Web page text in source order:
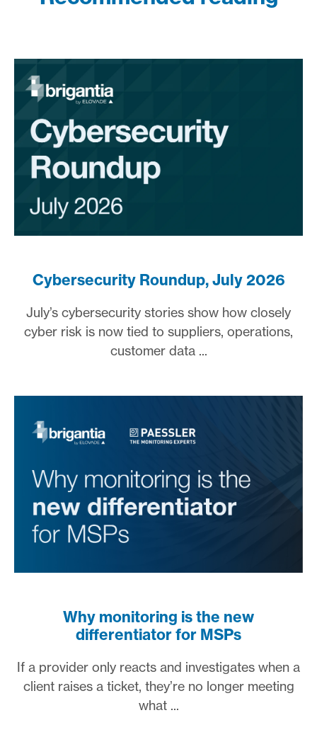
Cybersecurity Roundup, July 2026
July’s cybersecurity stories show how closely
cyber risk is now tied to suppliers, operations,
customer data ...
Why monitoring is the new
differentiator for MSPs
If a provider only reacts and investigates when a
client raises a ticket, they’re no longer meeting
what ...